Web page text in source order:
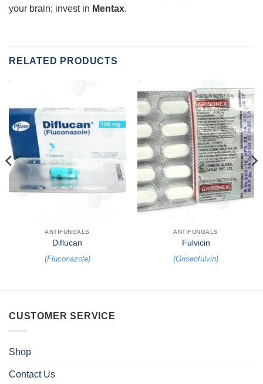
your brain; invest in Mentax.
RELATED PRODUCTS
ANTIFUNGALS
Diflucan
(Fluconazole)
ANTIFUNGALS
Fulvicin
(Griseofulvin)
CUSTOMER SERVICE
Shop
Contact Us